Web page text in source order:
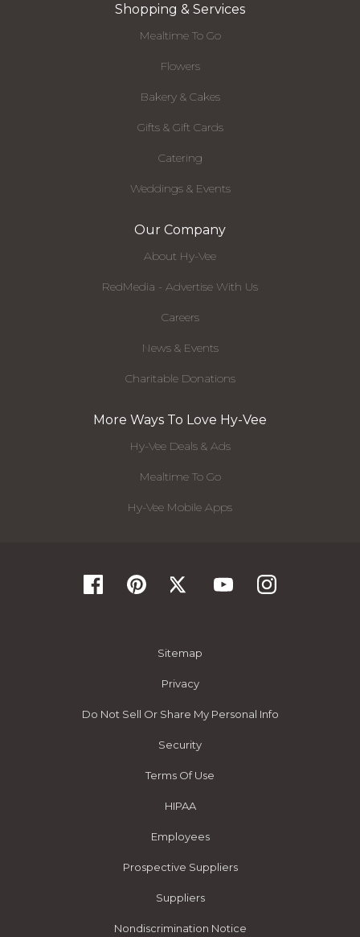
Shopping & Services
Mealtime To Go
Flowers
Bakery & Cakes
Gifts & Gift Cards
Catering
Weddings & Events
Our Company
About Hy-Vee
RedMedia - Advertise With Us
Careers
News & Events
Charitable Donations
More Ways To Love Hy-Vee
Hy-Vee Deals & Ads
Mealtime To Go
Hy-Vee Mobile Apps
Sitemap
Privacy
Do Not Sell Or Share My Personal Info
Security
Terms Of Use
HIPAA
Employees
Prospective Suppliers
Suppliers
Nondiscrimination Notice